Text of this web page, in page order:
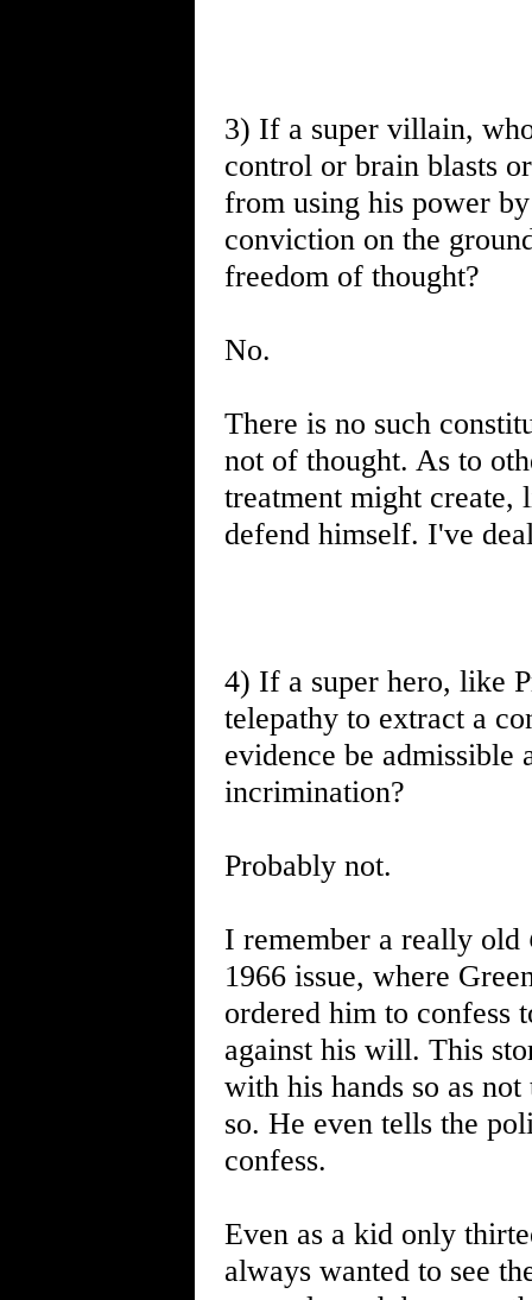
3) If a super villain,
control or brain blasts
from using his power
conviction on the
freedom of thought?
No.
There is no such
not of thought. As to
treatment might
defend himself. I've
4) If a super hero, like
telepathy to extract a
evidence be admissible
incrimination?
Probably not.
I remember a really old
1966 issue, where
ordered him to confess
against his will. This
with his hands so as
so. He even tells the
confess.
Even as a kid only
always wanted to see